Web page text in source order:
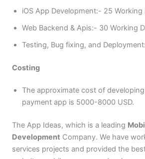
iOS App Development:- 25 Working
Web Backend & Apis:- 30 Working
Testing, Bug fixing, and
Costing
The approximate cost of developing
payment app is 5000-8000 USD.
The App Ideas, which is a leading
Development Company. We have
services projects and provided the